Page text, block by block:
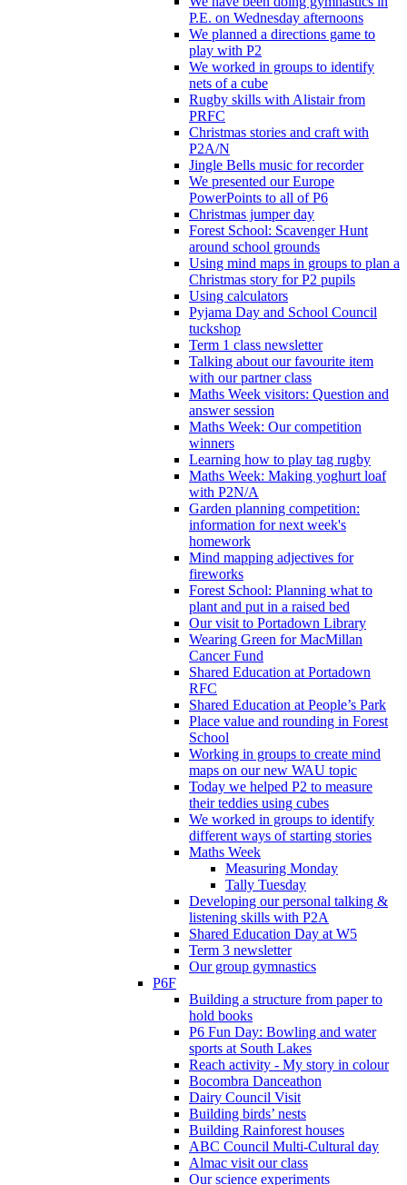
P.E. on Wednesday afternoons
We planned a directions game to
play with P2
We worked in groups to identify
nets of a cube
Rugby skills with Alistair from
PRFC
Christmas stories and craft with
P2A/N
Jingle Bells music for recorder
We presented our Europe
PowerPoints to all of P6
Christmas jumper day
Forest School: Scavenger Hunt
around school grounds
Using mind maps in groups to plan a
Christmas story for P2 pupils
Using calculators
Pyjama Day and School Council
tuckshop
Term 1 class newsletter
Talking about our favourite item
with our partner class
Maths Week visitors: Question and
answer session
Maths Week: Our competition
winners
Learning how to play tag rugby
Maths Week: Making yoghurt loaf
with P2N/A
Garden planning competition:
information for next week's
homework
Mind mapping adjectives for
fireworks
Forest School: Planning what to
plant and put in a raised bed
Our visit to Portadown Library
Wearing Green for MacMillan
Cancer Fund
Shared Education at Portadown
RFC
Shared Education at People’s Park
Place value and rounding in Forest
School
Working in groups to create mind
maps on our new WAU topic
Today we helped P2 to measure
their teddies using cubes
We worked in groups to identify
different ways of starting stories
Maths Week
Measuring Monday
Tally Tuesday
Developing our personal talking &
listening skills with P2A
Shared Education Day at W5
Term 3 newsletter
Our group gymnastics
P6F
Building a structure from paper to
hold books
P6 Fun Day: Bowling and water
sports at South Lakes
Reach activity - My story in colour
Bocombra Danceathon
Dairy Council Visit
Building birds’ nests
Building Rainforest houses
ABC Council Multi-Cultural day
Almac visit our class
Our science experiments